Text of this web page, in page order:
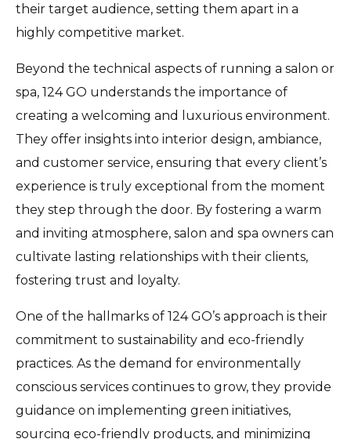
their target audience, setting them apart in a
highly competitive market.
Beyond the technical aspects of running a salon or
spa, 124 GO understands the importance of
creating a welcoming and luxurious environment.
They offer insights into interior design, ambiance,
and customer service, ensuring that every client’s
experience is truly exceptional from the moment
they step through the door. By fostering a warm
and inviting atmosphere, salon and spa owners can
cultivate lasting relationships with their clients,
fostering trust and loyalty.
One of the hallmarks of 124 GO’s approach is their
commitment to sustainability and eco-friendly
practices. As the demand for environmentally
conscious services continues to grow, they provide
guidance on implementing green initiatives,
sourcing eco-friendly products, and minimizing